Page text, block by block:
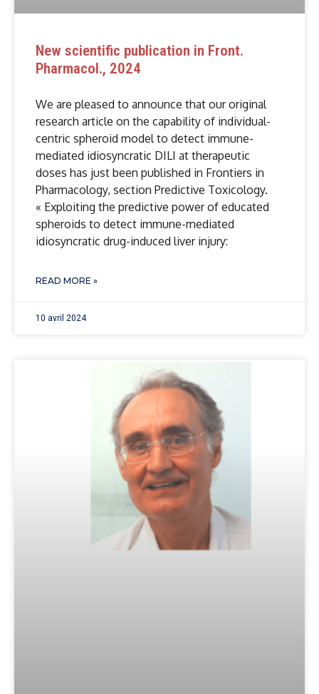
New scientific publication in Front.
Pharmacol., 2024
We are pleased to announce that our original
research article on the capability of individual-
centric spheroid model to detect immune-
mediated idiosyncratic DILI at therapeutic
doses has just been published in Frontiers in
Pharmacology, section Predictive Toxicology.
« Exploiting the predictive power of educated
spheroids to detect immune-mediated
idiosyncratic drug-induced liver injury:
READ MORE »
10 avril 2024